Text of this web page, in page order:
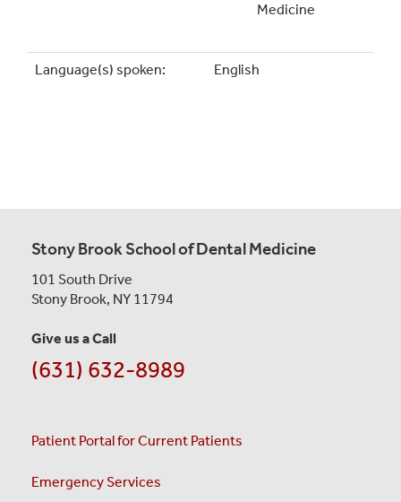
Medicine
Language(s) spoken: English
Stony Brook School of Dental Medicine
101 South Drive
Stony Brook, NY 11794
Give us a Call
(631) 632-8989
Patient Portal for Current Patients
Emergency Services